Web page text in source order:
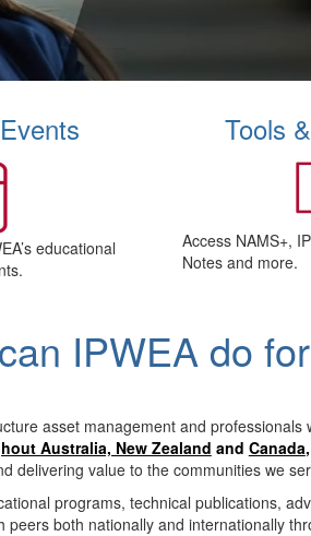
educational
Tools
Access NAMS+,
Notes and more.
IPWEA do
asset management and professionals
Australia, New Zealand and Canada,
delivering value to the communities we
programs, technical publications,
both nationally and internationally